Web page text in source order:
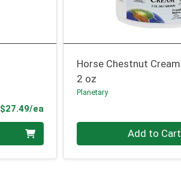
$27.49/eaProduct Price
Horse Chestnut Cream
2 oz
Planetary
Quantity 0 Add to Cart